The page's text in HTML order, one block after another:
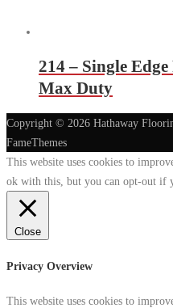
214 – Single
Max Duty
Copyright © 2026 Hathaway
FameThemes
This website uses cookies to
ok with this, but you can opt-out if
Close
Privacy Overview
This website uses cookies to